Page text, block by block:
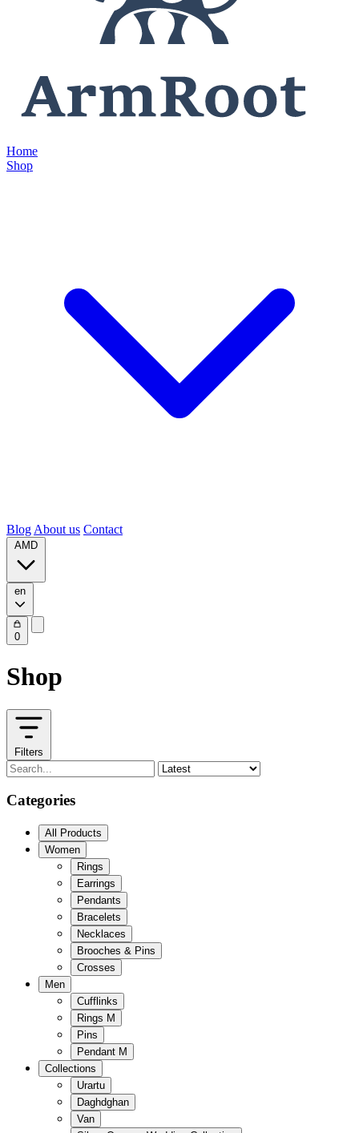
Home
Shop
Blog About us Contact
AMD
en
0
Shop
Filters
Categories
All Products
Women
Rings
Earrings
Pendants
Bracelets
Necklaces
Brooches & Pins
Crosses
Men
Cufflinks
Rings M
Pins
Pendant M
Collections
Urartu
Daghdghan
Van